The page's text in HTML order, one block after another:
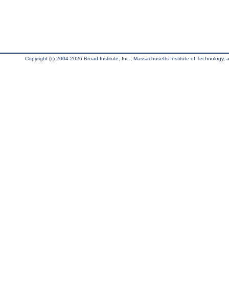
Copyright (c) 2004-2026 Broad Institute, Inc., Massachusetts Institute of Technology,